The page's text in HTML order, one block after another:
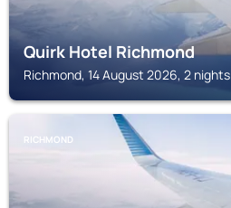
Quirk Hotel Richmond
Richmond, 14 August 2026, 2 nights
RICHMOND